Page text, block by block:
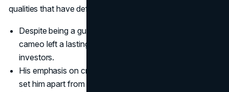
qualities that have defined his entire career.
Despite being a guest shark only briefly, Branson’s
cameo left a lasting impression on viewers and fellow
investors.
His emphasis on creative risk-taking and global thinking
set him apart from the traditional approach of other